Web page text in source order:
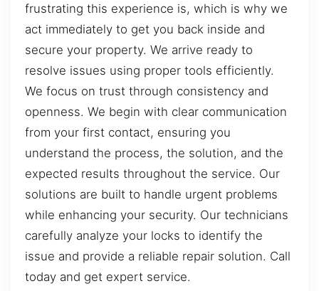
frustrating this experience is, which is why we
act immediately to get you back inside and
secure your property. We arrive ready to
resolve issues using proper tools efficiently.
We focus on trust through consistency and
openness. We begin with clear communication
from your first contact, ensuring you
understand the process, the solution, and the
expected results throughout the service. Our
solutions are built to handle urgent problems
while enhancing your security. Our technicians
carefully analyze your locks to identify the
issue and provide a reliable repair solution. Call
today and get expert service.